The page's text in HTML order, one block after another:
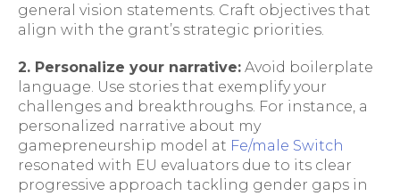
general vision statements. Craft objectives that
align with the grant’s strategic priorities.
2. Personalize your narrative: Avoid boilerplate
language. Use stories that exemplify your
challenges and breakthroughs. For instance, a
personalized narrative about my
gamepreneurship model at Fe/male Switch
resonated with EU evaluators due to its clear
progressive approach tackling gender gaps in